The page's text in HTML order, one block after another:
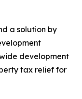
a solution by
development
tax relief for